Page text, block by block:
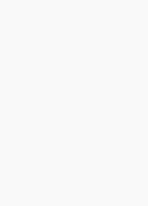
s